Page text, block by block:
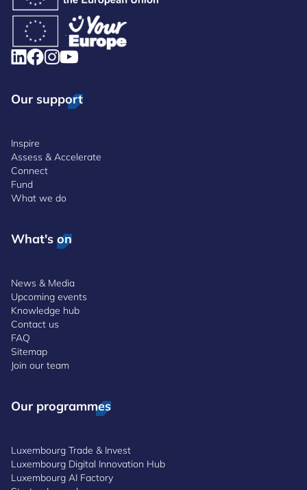
Our support
Inspire
Assess & Accelerate
Connect
Fund
What we do
What's on
News & Media
Upcoming events
Knowledge hub
Contact us
FAQ
Sitemap
Join our team
Our programmes
Luxembourg Trade & Invest
Luxembourg Digital Innovation Hub
Luxembourg AI Factory